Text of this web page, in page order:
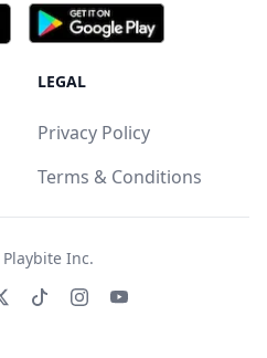
LEGAL
Privacy Policy
Terms & Conditions
Playbite Inc.